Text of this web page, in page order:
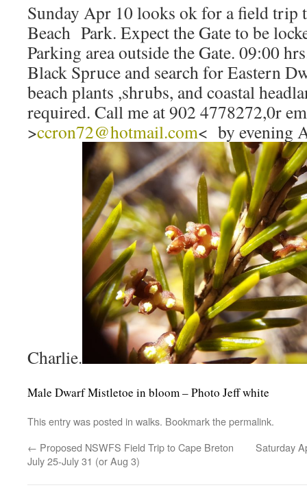
Sunday Apr 10 looks ok for a field trip
Beach Park. Expect the Gate to be
Parking area outside the Gate. 09:00
Black Spruce and search for Eastern
beach plants ,shrubs, and coastal
required. Call me at 902 4778272,0r
>ccron72@hotmail.com< by evening
Charlie.
Male Dwarf Mistletoe in bloom – Photo Jeff white
This entry was posted in walks. Bookmark thepermalink.
← Proposed NSWFS Field Trip to Cape Breton
July 25-July 31 (or Aug 3)
Saturday